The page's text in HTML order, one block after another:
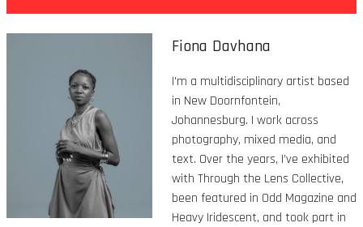
Fiona Davhana
I'm a multidisciplinary artist based
in New Doornfontein,
Johannesburg. I work across
photography, mixed media, and
text. Over the years, I’ve exhibited
with Through the Lens Collective,
been featured in Odd Magazine and
Heavy Iridescent, and took part in